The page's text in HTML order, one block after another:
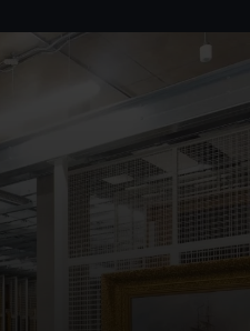
our website is used, and to
use cookies to tailor our
deliver embedded content
can choose to allow all
or opt-out at any time.